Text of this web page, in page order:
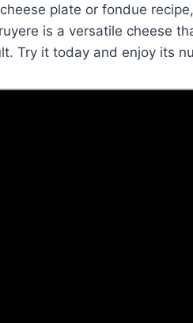
plate or fondue
is a versatile cheese
Try it today and enjoy its